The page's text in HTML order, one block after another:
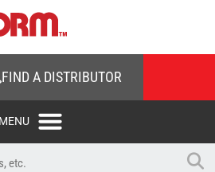
FIND A DISTRIBUTOR